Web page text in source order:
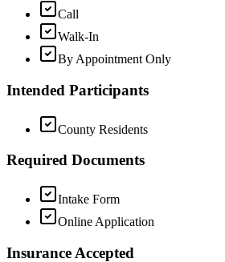
Call
Walk-In
By Appointment Only
Intended Participants
County Residents
Required Documents
Intake Form
Online Application
Insurance Accepted